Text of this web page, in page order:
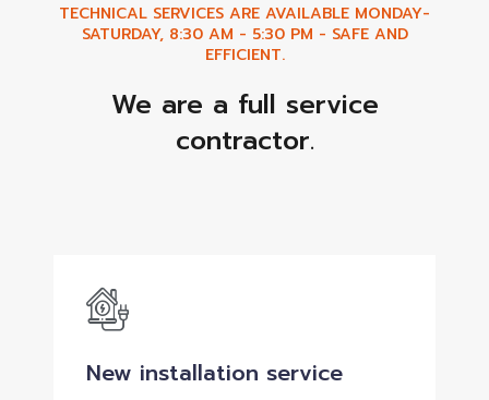
TECHNICAL SERVICES ARE AVAILABLE MONDAY-
SATURDAY, 8:30 AM - 5:30 PM - SAFE AND
EFFICIENT.
We are a full service
contractor.
New installation service